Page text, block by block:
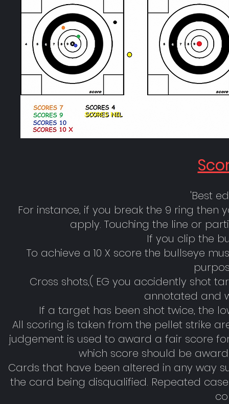
'Best
For instance, if you break the 9 ring then
apply. Touching the line or
If you clip the
To achieve a 10 X score the bullseye
Cross shots,( EG you accidently shot
annotated and
If a target has been shot twice, the
All scoring is taken from the pellet strike
judgement is used to award a fair score
which score should be
Cards that have been altered in any way
the card being disqualified. Repeated